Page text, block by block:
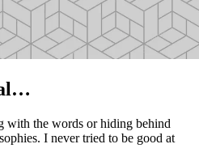
with the words or hiding behind
I never tried to be good at